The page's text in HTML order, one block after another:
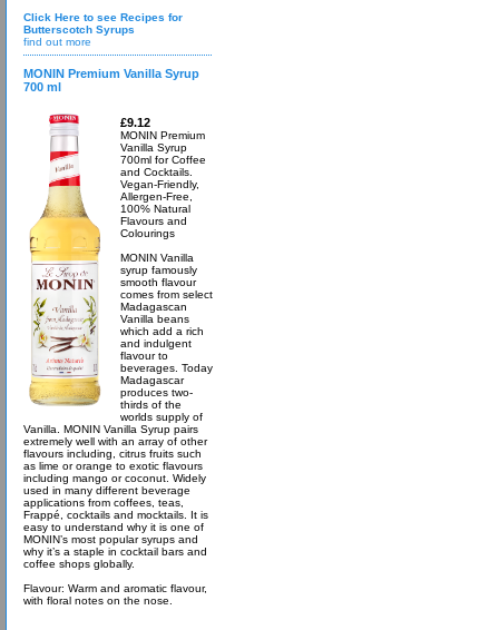
Click Here to see Recipes for
Butterscotch Syrups
find out more
MONIN Premium Vanilla Syrup
700 ml
£9.12
MONIN Premium
Vanilla Syrup
700ml for Coffee
and Cocktails.
Vegan-Friendly,
Allergen-Free,
100% Natural
Flavours and
Colourings
MONIN Vanilla
syrup famously
smooth flavour
comes from select
Madagascan
Vanilla beans
which add a rich
and indulgent
flavour to
beverages. Today
Madagascar
produces two-
thirds of the
worlds supply of
Vanilla. MONIN Vanilla Syrup pairs
extremely well with an array of other
flavours including, citrus fruits such
as lime or orange to exotic flavours
including mango or coconut. Widely
used in many different beverage
applications from coffees, teas,
Frappé, cocktails and mocktails. It is
easy to understand why it is one of
MONIN’s most popular syrups and
why it’s a staple in cocktail bars and
coffee shops globally.
Flavour: Warm and aromatic flavour,
with floral notes on the nose.